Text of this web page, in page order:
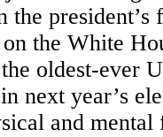
the president’s
the White
oldest-ever
next year’s
and